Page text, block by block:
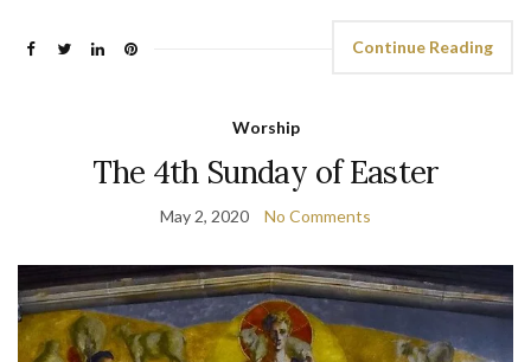
Continue Reading
Worship
The 4th Sunday of Easter
May 2, 2020 No Comments